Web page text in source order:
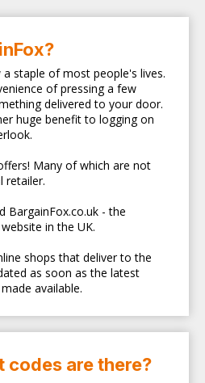
staple of most people's lives.
of pressing a few
delivered to your door.
huge benefit to logging on
Many of which are not
retailer.
BargainFox.co.uk - the
in the UK.
shops that deliver to the
as soon as the latest
available.
codes are there?